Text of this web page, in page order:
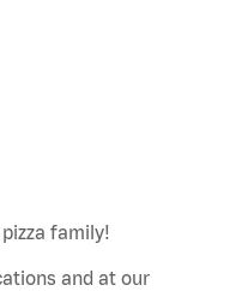
family!
and at our